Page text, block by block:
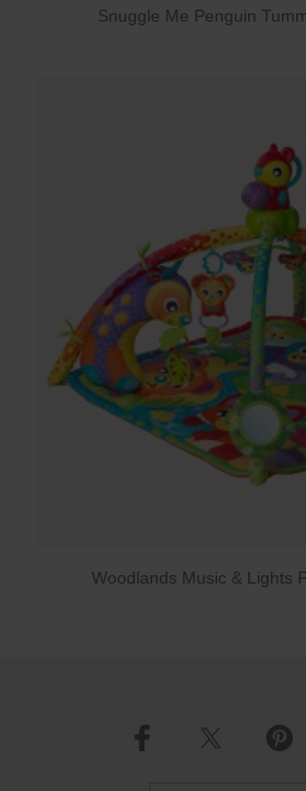
Snuggle Me Penguin
Woodlands Music & Lights